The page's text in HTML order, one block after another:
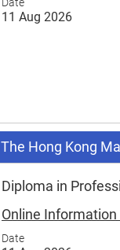
11 Aug 2026
The Hong Kong
Diploma in
Online Information
Date